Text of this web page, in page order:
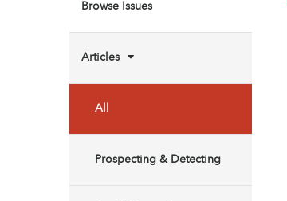
Browse Issues
Articles
All
Prospecting & Detecting